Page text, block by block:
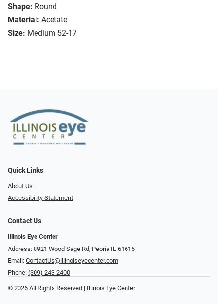
Shape: Round
Material: Acetate
Size: Medium 52-17
Quick Links
About Us
Accessibility Statement
Contact Us
Illinois Eye Center
Address: 8921 Wood Sage Rd, Peoria IL 61615
Email: ContactUs@illinoiseyecenter.com
Phone: (309) 243-2400
© 2026 All Rights Reserved | Illinois Eye Center